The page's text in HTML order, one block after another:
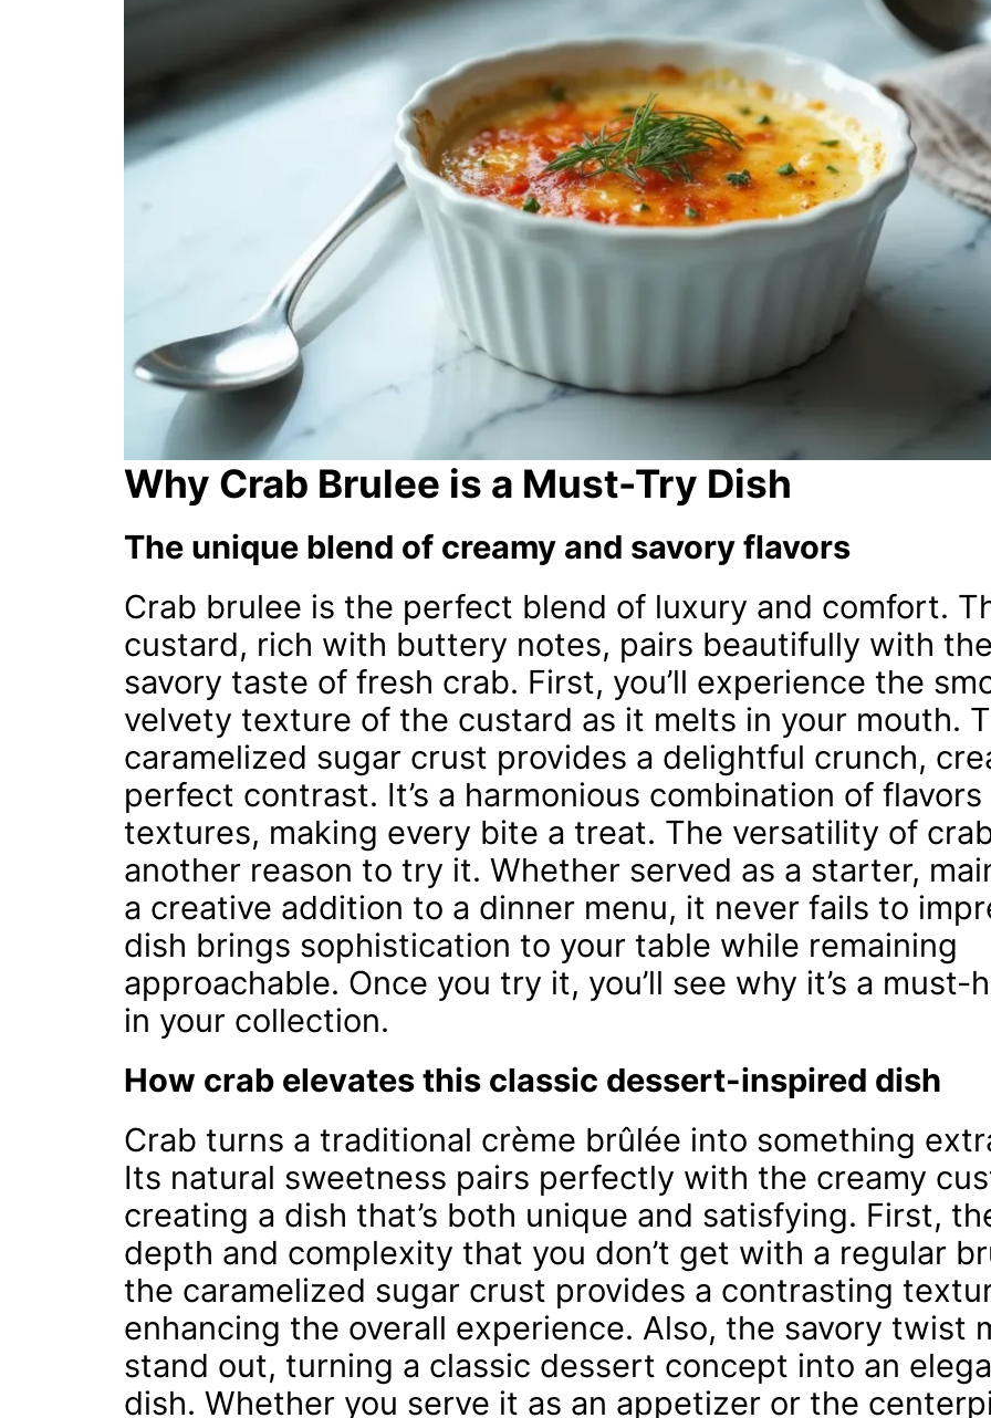
Why Crab Brulee is a Must-Try Dish
The unique blend of creamy and savory flavors
Crab brulee is the perfect blend of luxury and comfort.
custard, rich with buttery notes, pairs beautifully with
savory taste of fresh crab. First, you’ll experience the
velvety texture of the custard as it melts in your mouth.
caramelized sugar crust provides a delightful crunch,
perfect contrast. It’s a harmonious combination of flavors
textures, making every bite a treat. The versatility of
another reason to try it. Whether served as a starter,
a creative addition to a dinner menu, it never fails to
dish brings sophistication to your table while remaining
approachable. Once you try it, you’ll see why it’s a must-
in your collection.
How crab elevates this classic dessert-inspired dish
Crab turns a traditional crème brûlée into something
Its natural sweetness pairs perfectly with the creamy
creating a dish that’s both unique and satisfying. First,
depth and complexity that you don’t get with a regular
the caramelized sugar crust provides a contrasting
enhancing the overall experience. Also, the savory twist
stand out, turning a classic dessert concept into an
dish. Whether you serve it as an appetizer or the